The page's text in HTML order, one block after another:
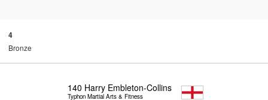
4
Bronze
140 Harry Embleton-Collins
Typhon Martial Arts & Fitness